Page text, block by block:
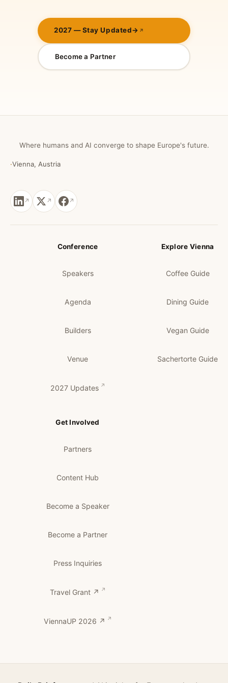
2027 — Stay Updated→
Become a Partner
Where humans and AI converge to shape Europe's future.
·Vienna, Austria
Conference
Speakers
Agenda
Builders
Venue
2027 Updates
Explore Vienna
Coffee Guide
Dining Guide
Vegan Guide
Sachertorte Guide
Get Involved
Partners
Content Hub
Become a Speaker
Become a Partner
Press Inquiries
Travel Grant ↗
ViennaUP 2026 ↗